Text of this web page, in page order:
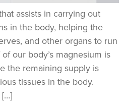
assists in carrying out
in the body, helping the
and other organs to run
our body’s magnesium is
the remaining supply is
tissues in the body.